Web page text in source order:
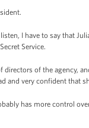
I have to say that
Service.
directors of the agency,
and very confident that
has more control